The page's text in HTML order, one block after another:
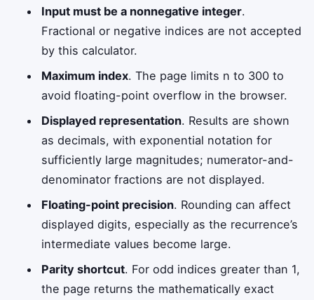
Input must be a nonnegative integer.
Fractional or negative indices are not accepted
by this calculator.
Maximum index. The page limits n to 300 to
avoid floating-point overflow in the browser.
Displayed representation. Results are shown
as decimals, with exponential notation for
sufficiently large magnitudes; numerator-and-
denominator fractions are not displayed.
Floating-point precision. Rounding can affect
displayed digits, especially as the recurrence’s
intermediate values become large.
Parity shortcut. For odd indices greater than 1,
the page returns the mathematically exact